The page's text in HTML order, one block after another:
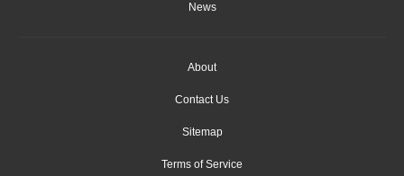
News
About
Contact Us
Sitemap
Terms of Service